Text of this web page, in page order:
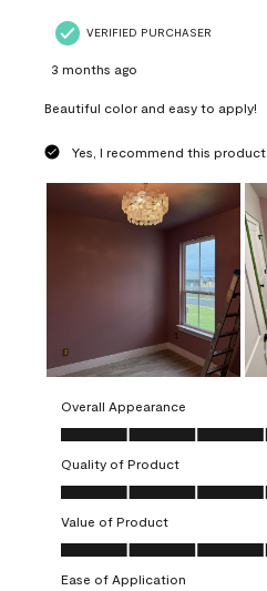
VERIFIED PURCHASER
3 months ago
Beautiful color and easy to apply!
Yes, I recommend this product.
Overall Appearance
Overall Appearance, 5.0 out of 5
Quality of Product
Quality of Product, 5.0 out of 5
Value of Product
Value of Product, 5.0 out of 5
Ease of Application